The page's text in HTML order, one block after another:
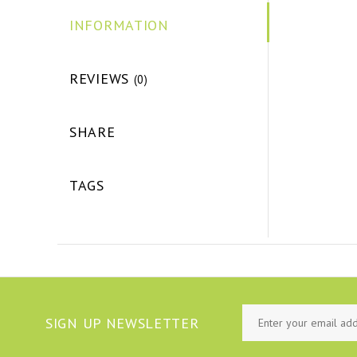
INFORMATION
REVIEWS (0)
SHARE
TAGS
SIGN UP NEWSLETTER